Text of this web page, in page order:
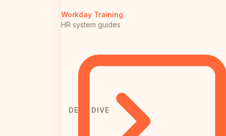
Workday Training
HR system guides
DEEP DIVE